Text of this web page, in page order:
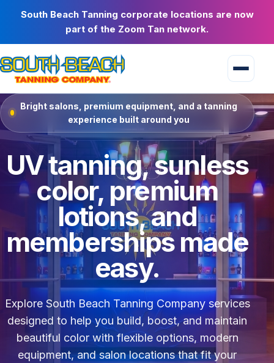
South Beach Tanning corporate locations are now
part of the Zoom Tan network.
Bright salons, premium equipment, and a tanning
experience built around you
UV tanning, sunless
color, premium
lotions, and
memberships made
easy.
Explore South Beach Tanning Company services
designed to help you build, boost, and maintain
beautiful color with flexible options, modern
equipment, and salon locations that fit your